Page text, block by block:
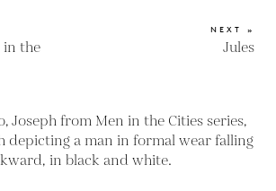
in the
NEXT »
Jules